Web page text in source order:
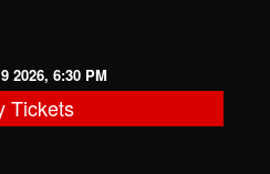
2026, 6:30 PM
Tickets